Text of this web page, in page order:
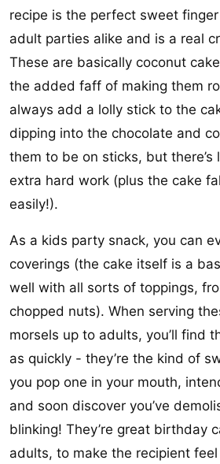
recipe is the perfect sweet
adult parties alike and is a real
These are basically coconut
the added faff of making them
always add a lolly stick to the
dipping into the chocolate and
them to be on sticks, but
extra hard work (plus the cake
easily!).
As a kids party snack, you can
coverings (the cake itself is a
well with all sorts of toppings,
chopped nuts). When serving
morsels up to adults, you’ll find
as quickly - they’re the kind of
you pop one in your mouth,
and soon discover you’ve
blinking! They’re great birthday
adults, to make the recipient